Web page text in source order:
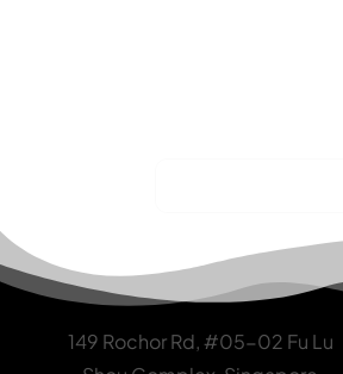
149 Rochor Rd, #05-02 Fu Lu